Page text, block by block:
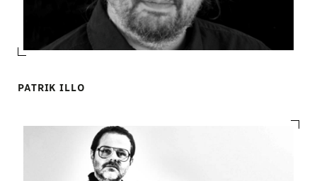
PATRIK ILLO